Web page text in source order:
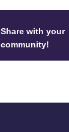
Share with your
community!